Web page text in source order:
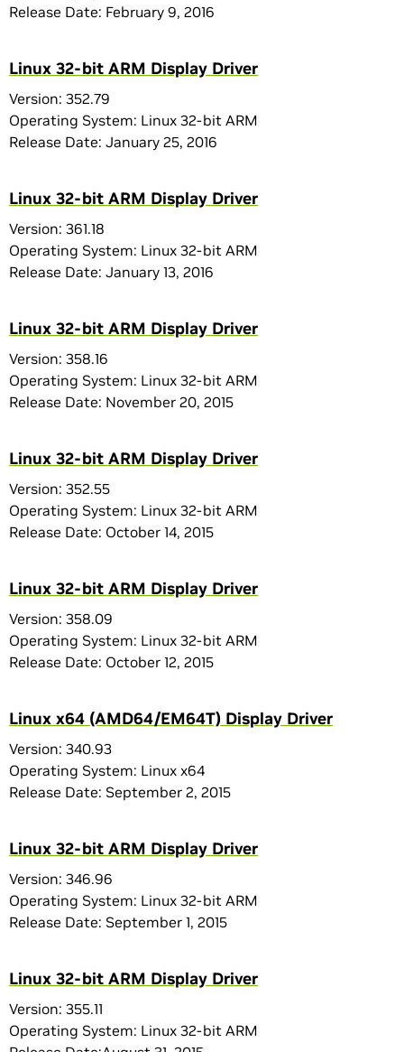
Release Date: February 9, 2016
Linux 32-bit ARM Display Driver
Version: 352.79
Operating System: Linux 32-bit ARM
Release Date: January 25, 2016
Linux 32-bit ARM Display Driver
Version: 361.18
Operating System: Linux 32-bit ARM
Release Date: January 13, 2016
Linux 32-bit ARM Display Driver
Version: 358.16
Operating System: Linux 32-bit ARM
Release Date: November 20, 2015
Linux 32-bit ARM Display Driver
Version: 352.55
Operating System: Linux 32-bit ARM
Release Date: October 14, 2015
Linux 32-bit ARM Display Driver
Version: 358.09
Operating System: Linux 32-bit ARM
Release Date: October 12, 2015
Linux x64 (AMD64/EM64T) Display Driver
Version: 340.93
Operating System: Linux x64
Release Date: September 2, 2015
Linux 32-bit ARM Display Driver
Version: 346.96
Operating System: Linux 32-bit ARM
Release Date: September 1, 2015
Linux 32-bit ARM Display Driver
Version: 355.11
Operating System: Linux 32-bit ARM